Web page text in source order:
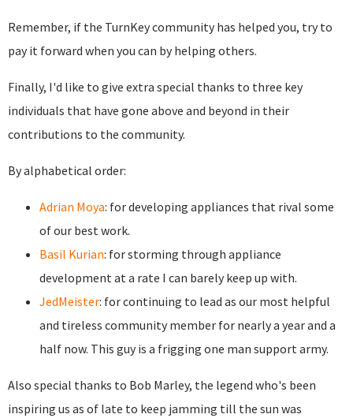
Remember, if the TurnKey community has helped you, try to
pay it forward when you can by helping others.
Finally, I'd like to give extra special thanks to three key
individuals that have gone above and beyond in their
contributions to the community.
By alphabetical order:
Adrian Moya: for developing appliances that rival some
of our best work.
Basil Kurian: for storming through appliance
development at a rate I can barely keep up with.
JedMeister: for continuing to lead as our most helpful
and tireless community member for nearly a year and a
half now. This guy is a frigging one man support army.
Also special thanks to Bob Marley, the legend who's been
inspiring us as of late to keep jamming till the sun was